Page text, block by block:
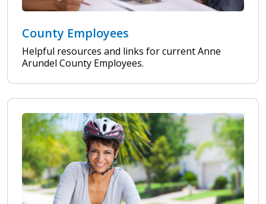
County Employees
Helpful resources and links for current Anne
Arundel County Employees.